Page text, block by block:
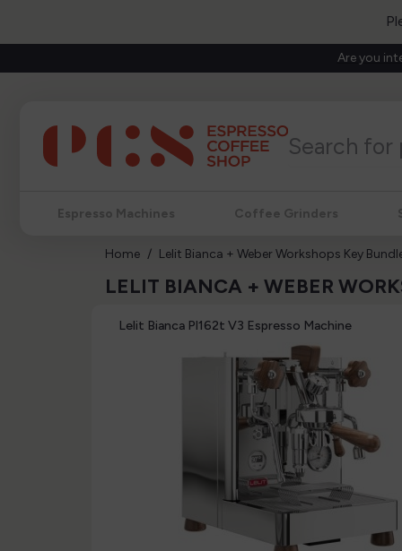
Are you
Espresso Machines Coffee Grinders
Home Lelit Bianca + Weber Workshops Key
LELIT BIANCA + WEBER
Lelit Bianca Pl162t V3 Espresso Machine